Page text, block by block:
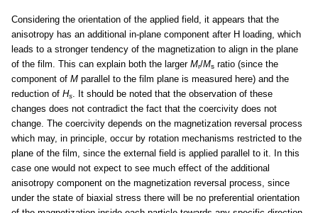
Considering the orientation of the applied field, it appears that the
anisotropy has an additional in-plane component after H loading, which
leads to a stronger tendency of the magnetization to align in the plane
of the film. This can explain both the larger Mr/Ms ratio (since the
component of M parallel to the film plane is measured here) and the
reduction of Hs. It should be noted that the observation of these
changes does not contradict the fact that the coercivity does not
change. The coercivity depends on the magnetization reversal process
which may, in principle, occur by rotation mechanisms restricted to the
plane of the film, since the external field is applied parallel to it. In this
case one would not expect to see much effect of the additional
anisotropy component on the magnetization reversal process, since
under the state of biaxial stress there will be no preferential orientation